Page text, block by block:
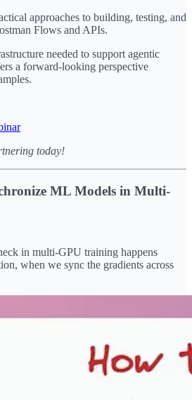
approaches to building, testing, and
Flows and APIs.
needed to support agentic
a forward-looking perspective
today!
ML Models in Multi-
in multi-GPU training happens
when we sync the gradients across